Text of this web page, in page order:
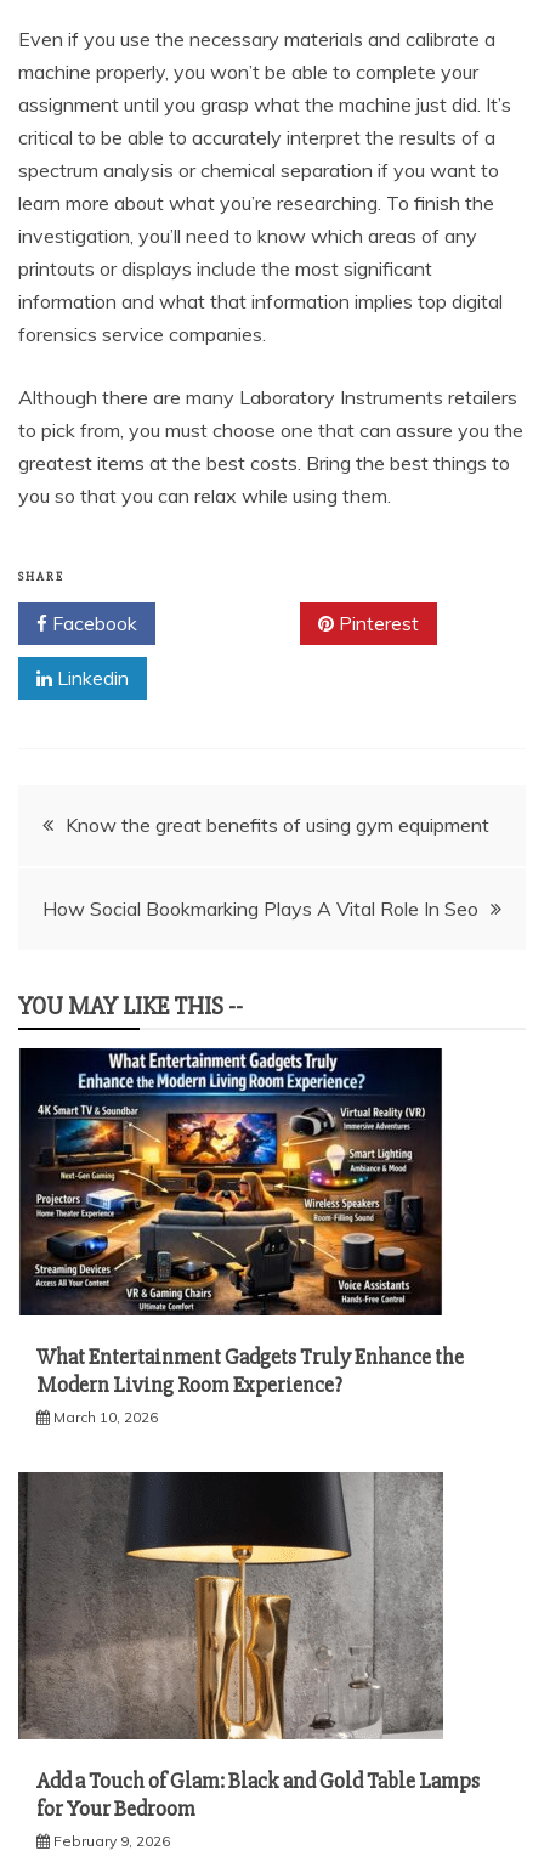
Even if you use the necessary materials and calibrate a
machine properly, you won’t be able to complete your
assignment until you grasp what the machine just did. It’s
critical to be able to accurately interpret the results of a
spectrum analysis or chemical separation if you want to
learn more about what you’re researching. To finish the
investigation, you’ll need to know which areas of any
printouts or displays include the most significant
information and what that information implies top digital
forensics service companies.
Although there are many Laboratory Instruments retailers
to pick from, you must choose one that can assure you the
greatest items at the best costs. Bring the best things to
you so that you can relax while using them.
SHARE
Facebook Pinterest
Linkedin
PostKnow the great benefits of using gym equipment
How Social Bookmarking Plays A Vital Role In Seo
YOU MAY LIKE THIS --
What Entertainment Gadgets Truly Enhance the
Modern Living Room Experience?
March 10, 2026
Add a Touch of Glam: Black and Gold Table Lamps
for Your Bedroom
February 9, 2026